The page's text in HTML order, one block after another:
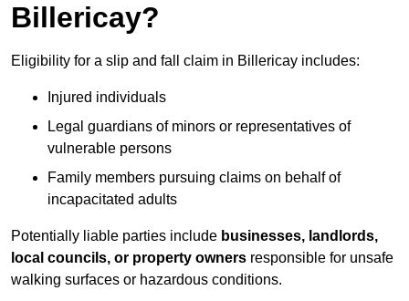
Billericay?
Eligibility for a slip and fall claim in Billericay includes:
Injured individuals
Legal guardians of minors or representatives of
vulnerable persons
Family members pursuing claims on behalf of
incapacitated adults
Potentially liable parties include businesses, landlords,
local councils, or property owners responsible for unsafe
walking surfaces or hazardous conditions.